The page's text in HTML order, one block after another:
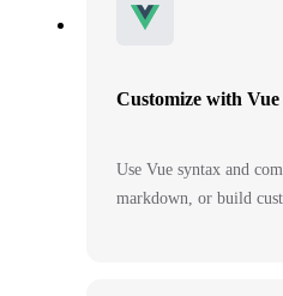
Customize with Vue
Use Vue syntax and
markdown, or build